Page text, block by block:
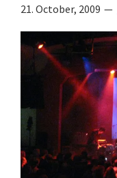
skemmtilegt
:)
21. October, 2009